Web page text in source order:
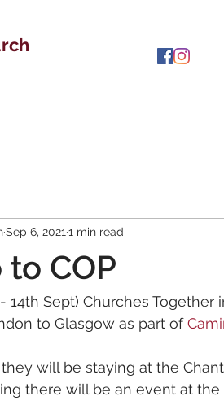
COP
Sep 6, 2021 1 min read
14th Sept) Churches
to Glasgow as part of
will be staying at the
there will be an event at